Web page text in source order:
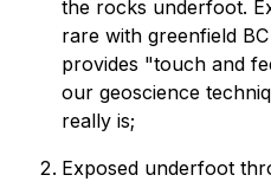
the rocks underfoot.
rare with greenfield
provides "touch and
our geoscience
really is;
Exposed underfoot